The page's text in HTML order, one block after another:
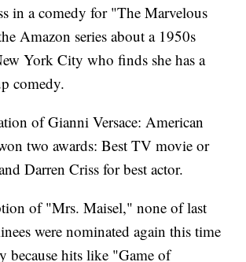
in a comedy for "The Marvelous
Amazon series about a 1950s
York City who finds she has a
comedy.
of Gianni Versace: American
two awards: Best TV movie or
Darren Criss for best actor.
of "Mrs. Maisel," none of last
were nominated again this time
because hits like "Game of